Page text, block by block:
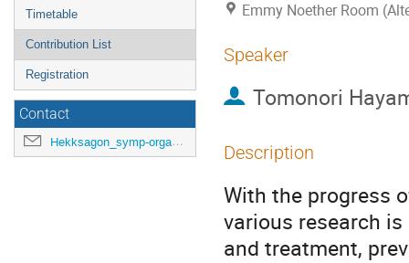
Timetable
Contribution List
Registration
Contact
Hekksagon_symp-orga@gwdg.de
Emmy Noether Room
Speaker
Tomonori
Description
With the progress
various research
and treatment,